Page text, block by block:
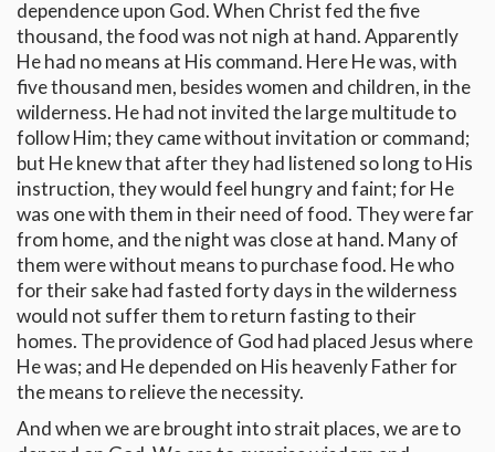
dependence upon God. When Christ fed the five
thousand, the food was not nigh at hand. Apparently
He had no means at His command. Here He was, with
five thousand men, besides women and children, in the
wilderness. He had not invited the large multitude to
follow Him; they came without invitation or command;
but He knew that after they had listened so long to His
instruction, they would feel hungry and faint; for He
was one with them in their need of food. They were far
from home, and the night was close at hand. Many of
them were without means to purchase food. He who
for their sake had fasted forty days in the wilderness
would not suffer them to return fasting to their
homes. The providence of God had placed Jesus where
He was; and He depended on His heavenly Father for
the means to relieve the necessity.
And when we are brought into strait places, we are to